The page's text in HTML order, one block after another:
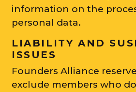
information on the
personal data.
LIABILITY AND
ISSUES
Founders Alliance
exclude members who